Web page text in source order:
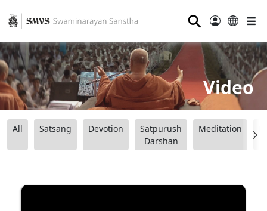
⚲
Video
All Satsang Devotion
Satpurush
Darshan
Meditation